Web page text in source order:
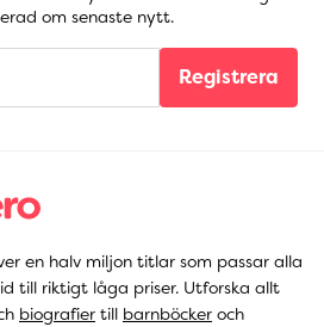
om senaste nytt.
Registrera
en halv miljon titlar som passar alla
till riktigt låga priser. Utforska allt
biografier till barnböcker och